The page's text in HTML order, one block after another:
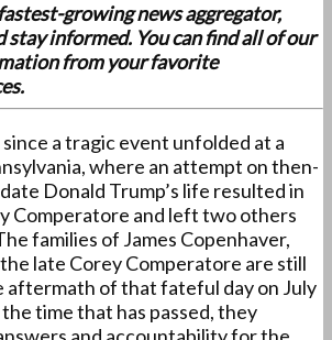
growing news aggregator,
stay informed. You can find all of our
from your favorite
since a tragic event unfolded at a
where an attempt on then-
Donald Trump’s life resulted in
Comperatore and left two others
families of James Copenhaver,
late Corey Comperatore are still
aftermath of that fateful day on July
time that has passed, they